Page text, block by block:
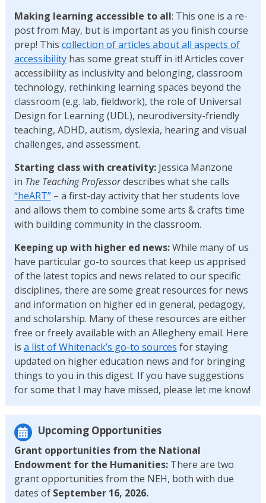
Making learning accessible to all: This one is a re-
post from May, but is important as you finish course
prep! This collection of articles about all aspects of
accessibilityhas some great stuff in it! Articles cover
accessibility as inclusivity and belonging, classroom
technology, rethinking learning spaces beyond the
classroom (e.g. lab, fieldwork), the role of Universal
Design for Learning (UDL), neurodiversity-friendly
teaching, ADHD, autism, dyslexia, hearing and visual
challenges, and assessment.
Starting class with creativity:Jessica Manzone
in The Teaching Professordescribes what she calls
“heART”– a first-day activity that her students love
and allows them to combine some arts & crafts time
with building community in the classroom.
Keeping up with higher ed news:While many of us
have particular go-to sources that keep us apprised
of the latest topics and news related to our specific
disciplines, there are some great resources for news
and information on higher ed in general, pedagogy,
and scholarship. Many of these resources are either
free or freely available with an Allegheny email. Here
is a list of Whitenack’s go-to sources for staying
updated on higher education news and for bringing
things to you in this digest. If you have suggestions
for some that I may have missed, please let me know!
Upcoming Opportunities
Grant opportunities from the National
Endowment for the Humanities: There are two
grant opportunities from the NEH, both with due
dates of September 16, 2026.